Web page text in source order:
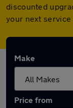
discounted
your next service
Make
Price from